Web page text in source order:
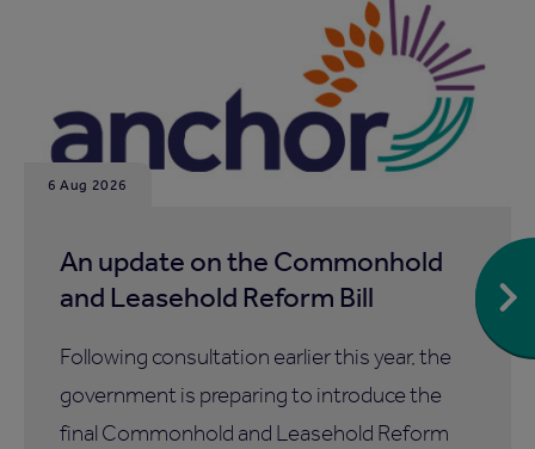
6 Aug 2026
An update on the Commonhold
and Leasehold Reform Bill
Following consultation earlier this year, the
government is preparing to introduce the
final Commonhold and Leasehold Reform